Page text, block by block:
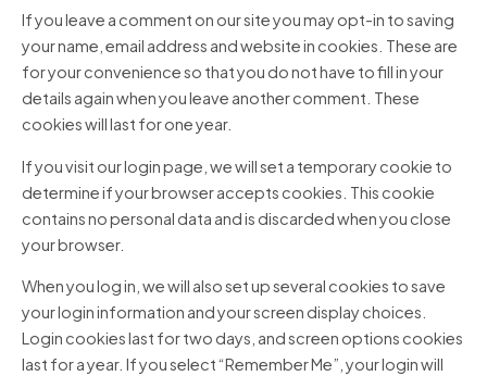
If you leave a comment on our site you may opt-in to saving
your name, email address and website in cookies. These are
for your convenience so that you do not have to fill in your
details again when you leave another comment. These
cookies will last for one year.
If you visit our login page, we will set a temporary cookie to
determine if your browser accepts cookies. This cookie
contains no personal data and is discarded when you close
your browser.
When you log in, we will also set up several cookies to save
your login information and your screen display choices.
Login cookies last for two days, and screen options cookies
last for a year. If you select “Remember Me”, your login will